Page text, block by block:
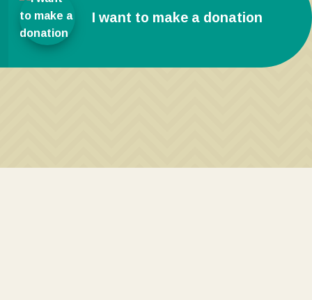
I want to make a donation